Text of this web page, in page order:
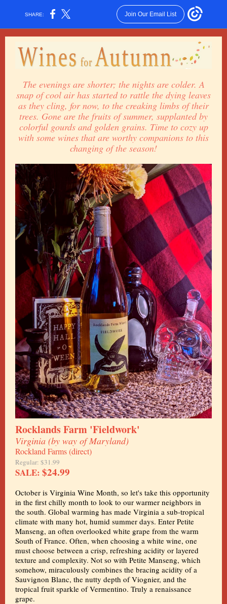
SHARE: Join Our Email List
The evenings are shorter; the nights are colder. A
snap of cool air has started to rattle the dying leaves
as they cling, for now, to the creaking limbs of their
trees. Gone are the fruits of summer, supplanted by
colorful gourds and golden grains. Time to cozy up
with some wines that are worthy companions to this
changing of the season!
Rocklands Farm 'Fieldwork'
Virginia (by way of Maryland)
Rockland Farms (direct)
Regular: $31.99
SALE: $24.99
October is Virginia Wine Month, so let's take this opportunity
in the first chilly month to look to our warmer neighbors in
the south. Global warming has made Virginia a sub-tropical
climate with many hot, humid summer days. Enter Petite
Manseng, an often overlooked white grape from the warm
South of France. Often, when choosing a white wine, one
must choose between a crisp, refreshing acidity or layered
texture and complexity. Not so with Petite Manseng, which
somehow, miraculously combines the bracing acidity of a
Sauvignon Blanc, the nutty depth of Viognier, and the
tropical fruit sparkle of Vermentino. Truly a renaissance
grape.